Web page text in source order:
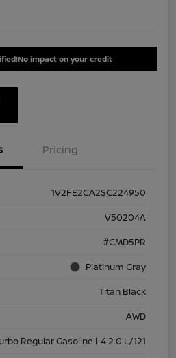
No impact on your credit
Pricing
1V2FE2CA2SC224950
V50204A
#CMD5PR
Platinum Gray
Titan Black
AWD
Regular Gasoline I-4 2.0 L/121